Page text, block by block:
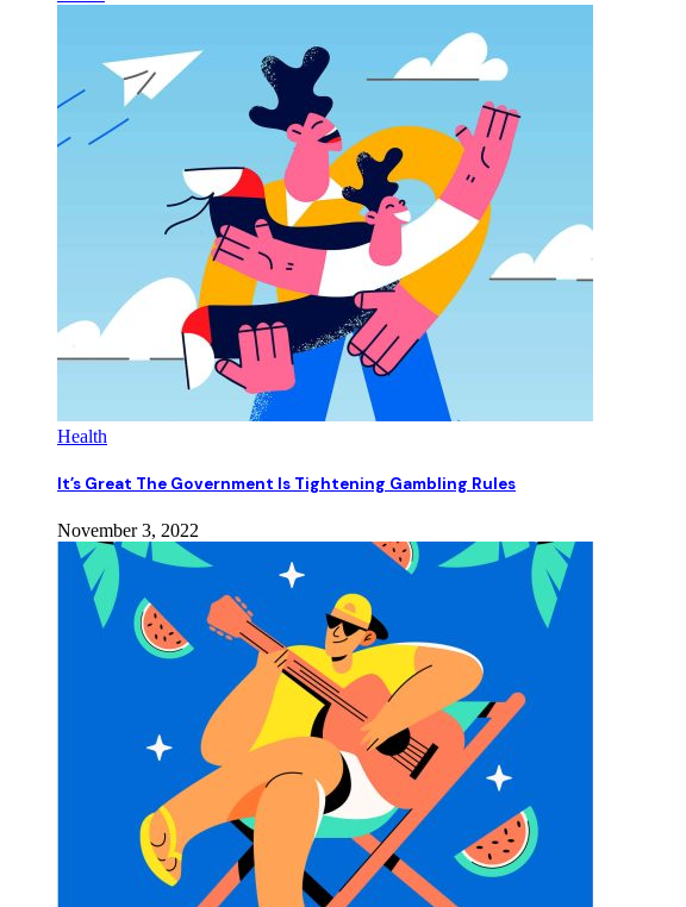
Health
It’s Great The Government Is Tightening Gambling Rules
November 3, 2022